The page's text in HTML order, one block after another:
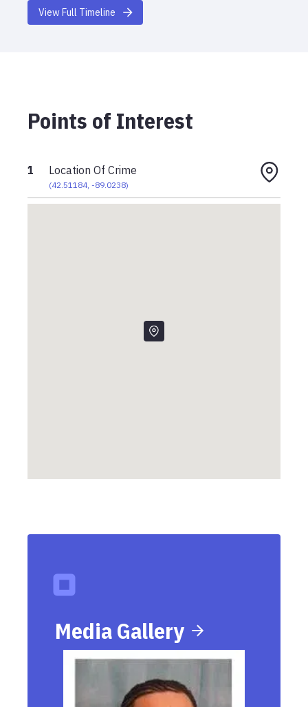
View Full Timeline
Points of Interest
1 Location Of Crime
(42.51184, -89.0238)
Media Gallery